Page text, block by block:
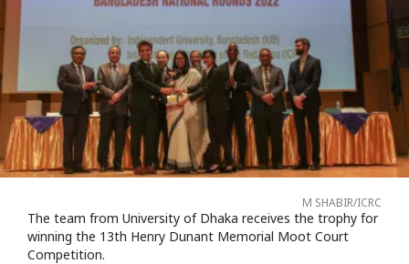
M SHABIR/ICRC
The team from University of Dhaka receives the trophy for
winning the 13th Henry Dunant Memorial Moot Court
Competition.